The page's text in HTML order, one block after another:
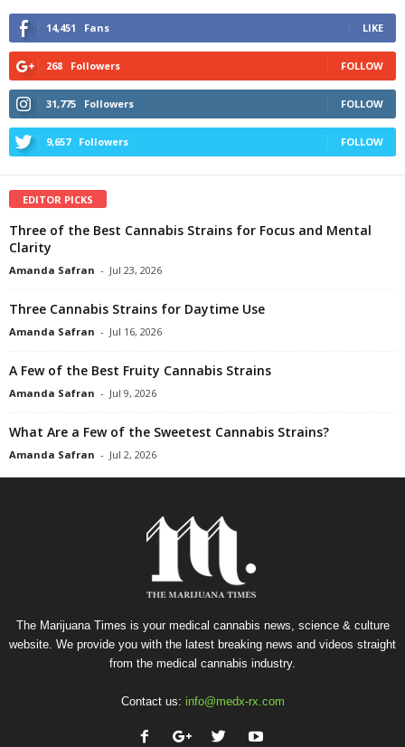
14,451 Fans LIKE
268 Followers FOLLOW
31,775 Followers FOLLOW
9,657 Followers FOLLOW
EDITOR PICKS
Three of the Best Cannabis Strains for Focus and Mental
Clarity
Amanda Safran - Jul 23, 2026
Three Cannabis Strains for Daytime Use
Amanda Safran - Jul 16, 2026
A Few of the Best Fruity Cannabis Strains
Amanda Safran - Jul 9, 2026
What Are a Few of the Sweetest Cannabis Strains?
Amanda Safran - Jul 2, 2026
The Marijuana Times is your medical cannabis news, science & culture
website. We provide you with the latest breaking news and videos straight
from the medical cannabis industry.
Contact us: info@medx-rx.com